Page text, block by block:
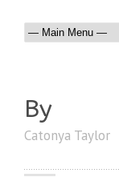
By
Catonya Taylor